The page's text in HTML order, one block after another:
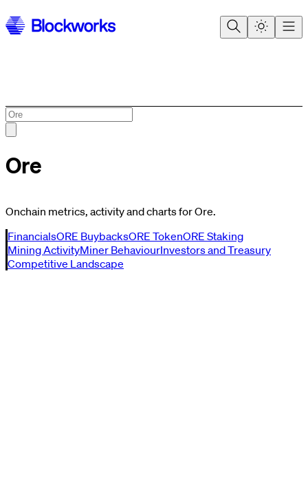
Ore
Onchain metrics, activity and charts for Ore.
FinancialsORE BuybacksORE TokenORE Staking
Mining ActivityMiner BehaviourInvestors and Treasury
Competitive Landscape